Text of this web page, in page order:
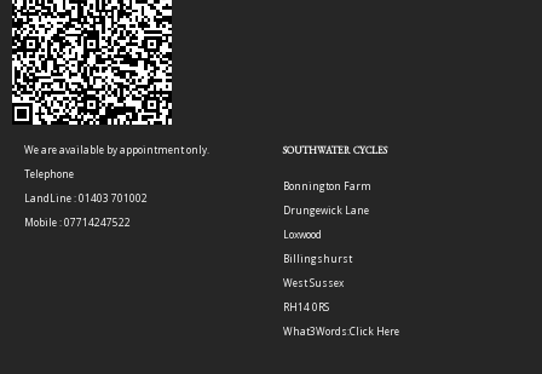
We are available by appointment only.
Telephone
LandLine : 01403 701002
Mobile : 07714247522
SOUTHWATER CYCLES
Bonnington Farm
Drungewick Lane
Loxwood
Billingshurst
West Sussex
RH14 0RS
What3Words:Click Here